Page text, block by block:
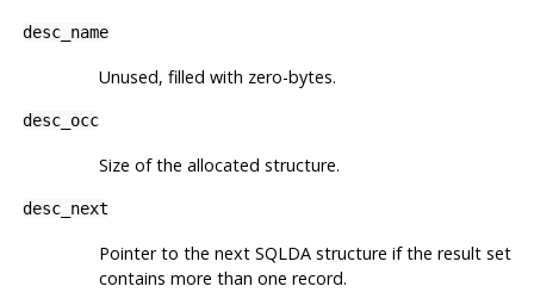
desc_name
Unused, filled with zero-bytes.
desc_occ
Size of the allocated structure.
desc_next
Pointer to the next SQLDA structure if the result set
contains more than one record.